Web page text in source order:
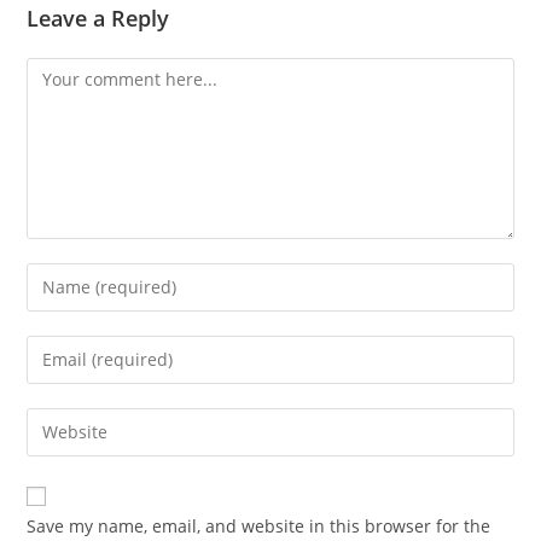
Leave a Reply
Comment
Enter
your
name
comment
Enter
your
email
address
comment
Enter
your
website
URL
Save my name, email, and website in this browser for the